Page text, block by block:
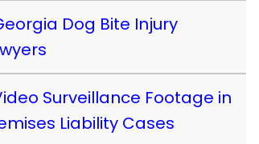
Dog Bite Injury
Surveillance Footage in
Liability Cases